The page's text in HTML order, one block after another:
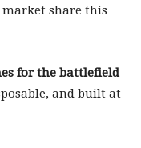
market share this
for the battlefield
and built at